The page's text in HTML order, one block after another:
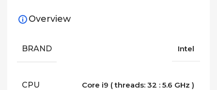
Overview
BRAND Intel
CPU Core i9 ( threads: 32 : 5.6 GHz )